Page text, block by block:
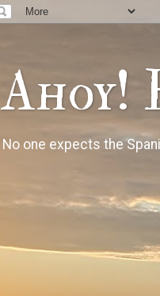
Ahoy!
No one expects the